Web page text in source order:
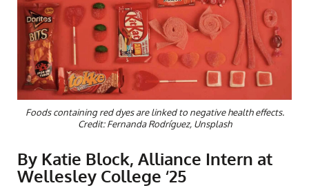
Foods containing red dyes are linked to negative health effects.
Credit: Fernanda Rodríguez, Unsplash
By Katie Block, Alliance Intern at
Wellesley College ‘25